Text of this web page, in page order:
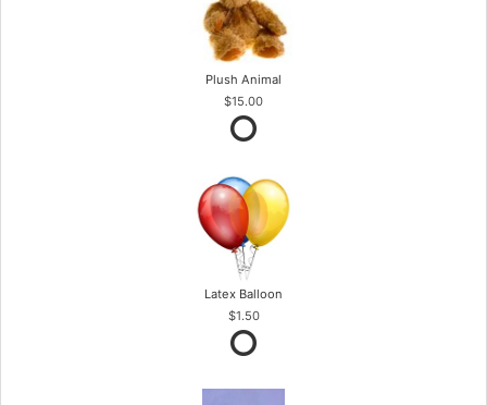
Plush Animal
$15.00
Latex Balloon
$1.50